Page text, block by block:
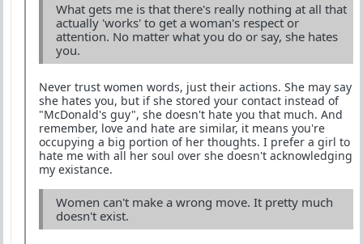
What gets me is that there's really nothing at all that
actually 'works' to get a woman's respect or
attention. No matter what you do or say, she hates
you.
Never trust women words, just their actions. She may say
she hates you, but if she stored your contact instead of
"McDonald's guy", she doesn't hate you that much. And
remember, love and hate are similar, it means you're
occupying a big portion of her thoughts. I prefer a girl to
hate me with all her soul over she doesn't acknowledging
my existance.
Women can't make a wrong move. It pretty much
doesn't exist.